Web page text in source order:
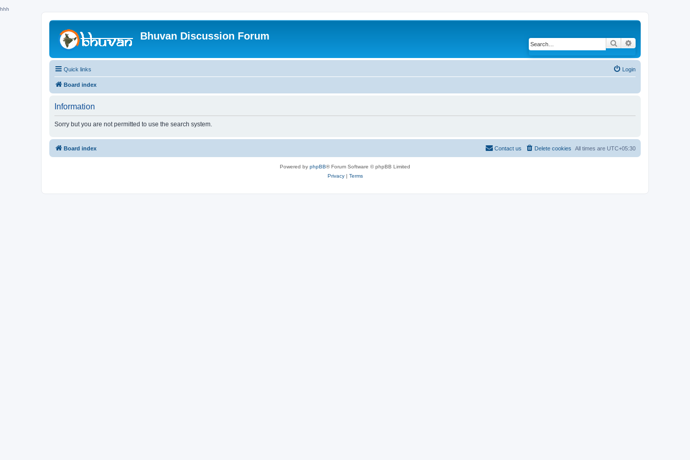
hhh
Bhuvan Discussion Forum
Search
Quick links Login
Board index
Information
Sorry but you are not permitted to use the search system.
Board index All times are UTC+05:30
Delete cookies
Contact us
Powered by phpBB® Forum Software © phpBB Limited
Privacy| Terms